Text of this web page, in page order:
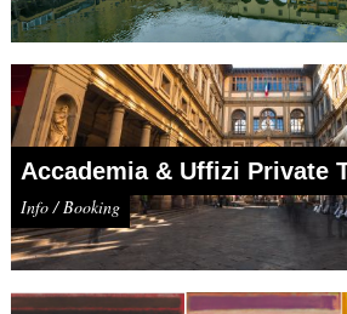
Accademia & Uffizi Private
Info / Booking